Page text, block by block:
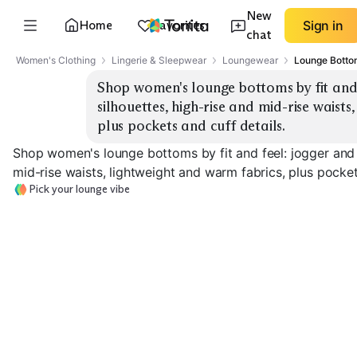
Home Favorites
New
chat
Sign in
Women's Clothing Lingerie & Sleepwear Loungewear Lounge
Shop women's lounge bottoms by fit
silhouettes, high-rise and mid-rise
plus pockets and cuff details.
Shop women's lounge bottoms by fit and feel: jogger
mid-rise waists, lightweight and warm fabrics, plus
Pick your lounge vibe